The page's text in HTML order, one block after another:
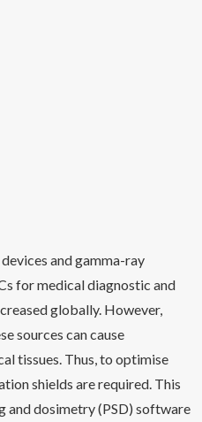
and gamma-ray
for medical diagnostic and
globally. However,
sources can cause
tissues. Thus, to optimise
shields are required. This
and dosimetry (PSD) software